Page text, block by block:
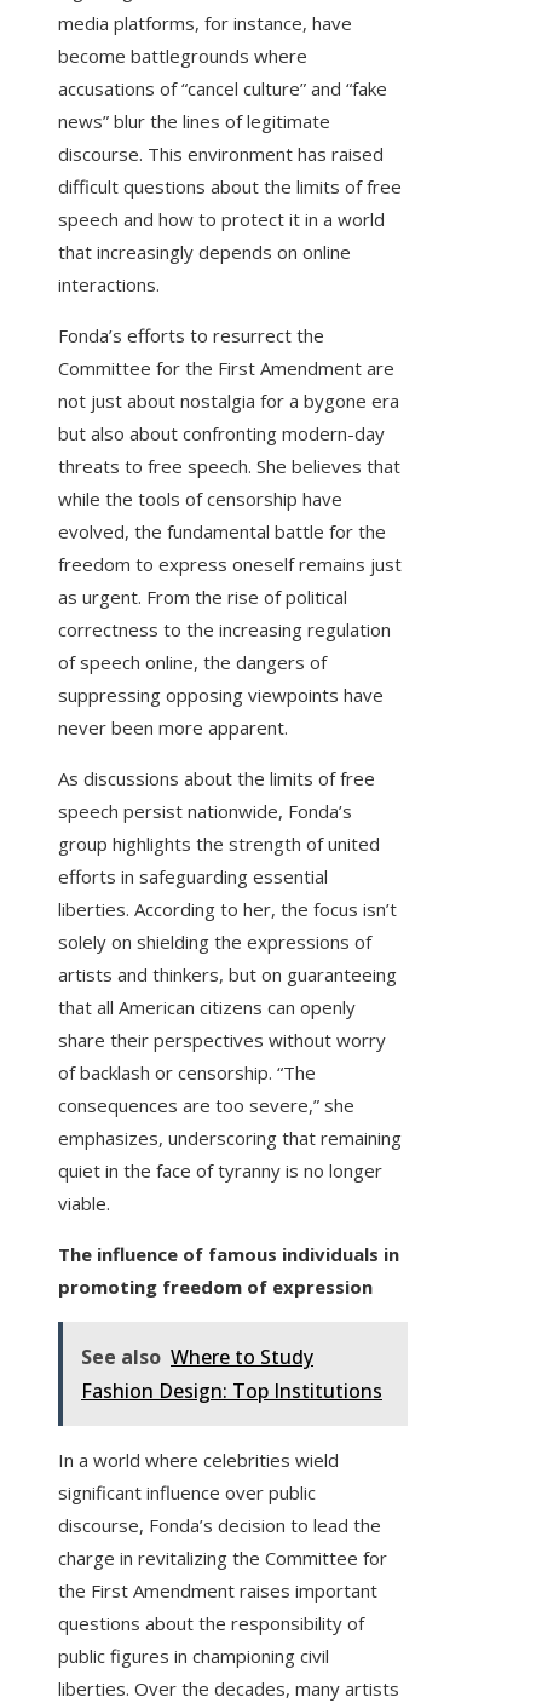
media platforms, for instance, have
become battlegrounds where
accusations of “cancel culture” and “fake
news” blur the lines of legitimate
discourse. This environment has raised
difficult questions about the limits of free
speech and how to protect it in a world
that increasingly depends on online
interactions.
Fonda’s efforts to resurrect the
Committee for the First Amendment are
not just about nostalgia for a bygone era
but also about confronting modern-day
threats to free speech. She believes that
while the tools of censorship have
evolved, the fundamental battle for the
freedom to express oneself remains just
as urgent. From the rise of political
correctness to the increasing regulation
of speech online, the dangers of
suppressing opposing viewpoints have
never been more apparent.
As discussions about the limits of free
speech persist nationwide, Fonda’s
group highlights the strength of united
efforts in safeguarding essential
liberties. According to her, the focus isn’t
solely on shielding the expressions of
artists and thinkers, but on guaranteeing
that all American citizens can openly
share their perspectives without worry
of backlash or censorship. “The
consequences are too severe,” she
emphasizes, underscoring that remaining
quiet in the face of tyranny is no longer
viable.
The influence of famous individuals in
promoting freedom of expression
See also Where to Study
Fashion Design: Top Institutions
In a world where celebrities wield
significant influence over public
discourse, Fonda’s decision to lead the
charge in revitalizing the Committee for
the First Amendment raises important
questions about the responsibility of
public figures in championing civil
liberties. Over the decades, many artists